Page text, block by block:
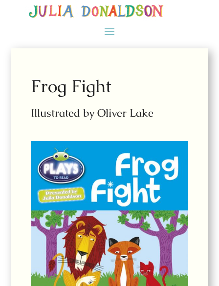
Frog Fight
Illustrated by Oliver Lake